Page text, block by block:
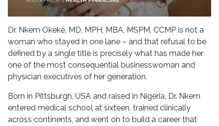
Dr. Nkem Okeke, MD, MPH, MBA, MSPM, CCMP is not a
woman who stayed in one lane – and that refusal to be
defined by a single title is precisely what has made her
one of the most consequential businesswoman and
physician executives of her generation.
Born in Pittsburgh, USA and raised in Nigeria, Dr. Nkem
entered medical school at sixteen, trained clinically
across continents, and went on to build a career that